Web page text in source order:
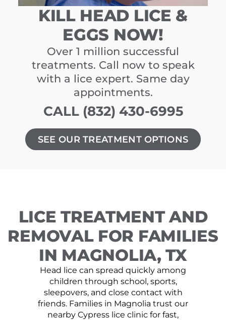
KILL HEAD LICE &
EGGS NOW!
Over 1 million successful
treatments. Call now to speak
with a lice expert. Same day
appointments.
CALL (832) 430-6995
SEE OUR TREATMENT OPTIONS
LICE TREATMENT AND
REMOVAL FOR FAMILIES
IN MAGNOLIA, TX
Head lice can spread quickly among
children through school, sports,
sleepovers, and close contact with
friends. Families in Magnolia trust our
nearby Cypress lice clinic for fast,